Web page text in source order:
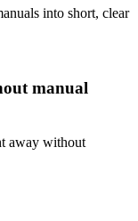
into short, clear
manual
away without